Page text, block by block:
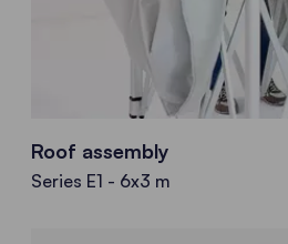
Roof assembly
Series E1 - 6x3 m